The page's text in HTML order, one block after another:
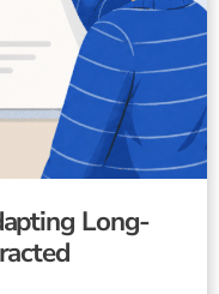
Long-